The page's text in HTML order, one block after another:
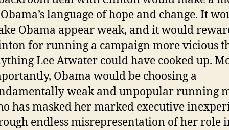
language of hope and change. It
Obama appear weak, and it would
for running a campaign more vicious
Lee Atwater could have cooked up.
Obama would be choosing a
weak and unpopular running
has masked her marked executive
endless misrepresentation of her role